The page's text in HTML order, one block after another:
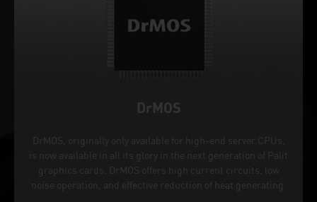
DrMOS
DrMOS, originally only available for high-end server CPUs,
is now available in all its glory in the next generation of Palit
graphics cards. DrMOS offers high current circuits, low
noise operation, and effective reduction of heat generating.